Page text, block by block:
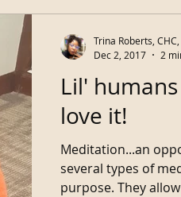
Lil'
love it!
Meditation...an
several types of
purpose.
Trina Roberts,
Dec 2, 2017
2